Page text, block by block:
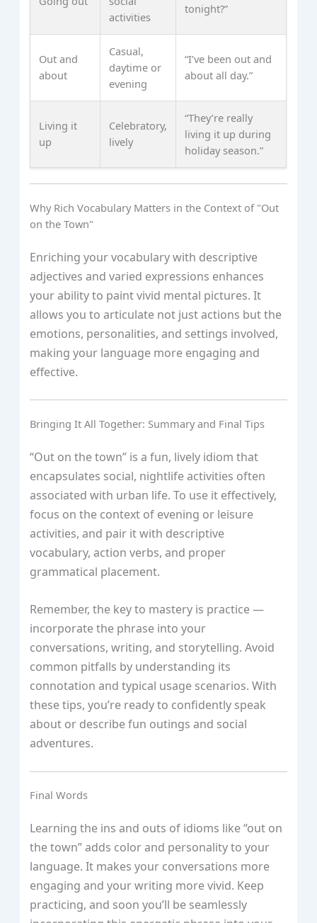
activities
tonight?”
Out and
about
Casual,
daytime or
evening
“I’ve been out and
about all day.”
Living it
up
Celebratory,
lively
“They’re really
living it up during
holiday season.”
Why Rich Vocabulary Matters in the Context of "Out
on the Town"
Enriching your vocabulary with descriptive
adjectives and varied expressions enhances
your ability to paint vivid mental pictures. It
allows you to articulate not just actions but the
emotions, personalities, and settings involved,
making your language more engaging and
effective.
Bringing It All Together: Summary and Final Tips
“Out on the town” is a fun, lively idiom that
encapsulates social, nightlife activities often
associated with urban life. To use it effectively,
focus on the context of evening or leisure
activities, and pair it with descriptive
vocabulary, action verbs, and proper
grammatical placement.
Remember, the key to mastery is practice —
incorporate the phrase into your
conversations, writing, and storytelling. Avoid
common pitfalls by understanding its
connotation and typical usage scenarios. With
these tips, you’re ready to confidently speak
about or describe fun outings and social
adventures.
Final Words
Learning the ins and outs of idioms like “out on
the town” adds color and personality to your
language. It makes your conversations more
engaging and your writing more vivid. Keep
practicing, and soon you’ll be seamlessly